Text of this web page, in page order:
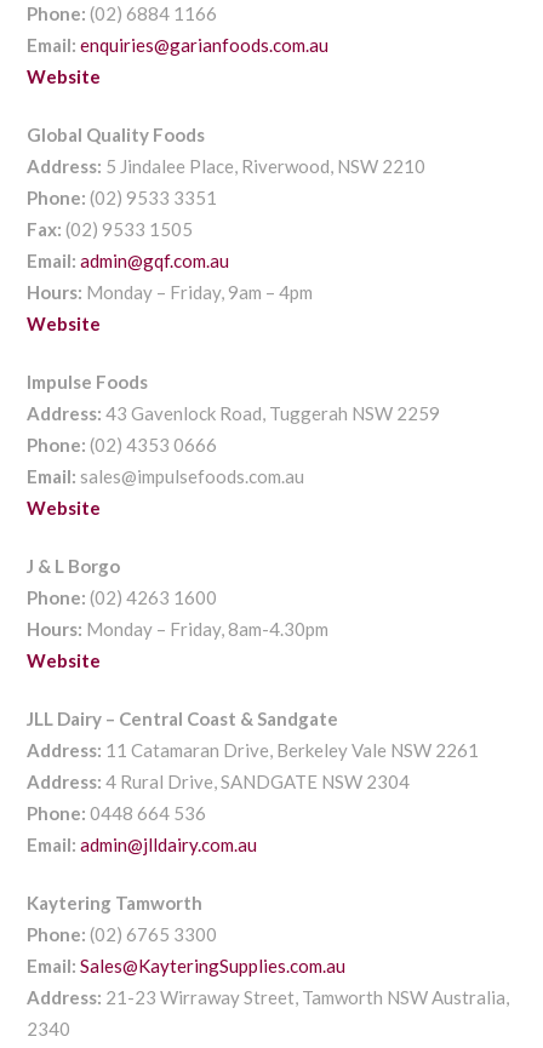
Phone:(02) 6884 1166
Email:enquiries@garianfoods.com.au
Website
Global Quality Foods
Address: 5 Jindalee Place, Riverwood, NSW 2210
Phone: (02) 9533 3351
Fax: (02) 9533 1505
Email: admin@gqf.com.au
Hours: Monday – Friday, 9am – 4pm
Website
Impulse Foods
Address: 43 Gavenlock Road, Tuggerah NSW 2259
Phone: (02) 4353 0666
Email: sales@impulsefoods.com.au
Website
J & L Borgo
Phone: (02) 4263 1600
Hours: Monday – Friday, 8am-4.30pm
Website
JLL Dairy – Central Coast & Sandgate
Address: 11 Catamaran Drive, Berkeley Vale NSW 2261
Address: 4 Rural Drive, SANDGATE NSW 2304
Phone: 0448 664 536
Email: admin@jlldairy.com.au
Kaytering Tamworth
Phone: (02) 6765 3300
Email: Sales@KayteringSupplies.com.au
Address: 21-23 Wirraway Street, Tamworth NSW Australia,
2340